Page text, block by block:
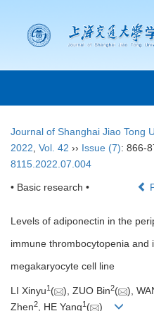
Journal of Shanghai Jiao Tong
2022 Vol. 42 ›› Issue (7): 866-
8115.2022.07.004
• Basic research •
Levels of adiponectin in the
immune thrombocytopenia
megakaryocyte cell line
LI Xinyu1 ( ), ZUO Bin2( ),
Zhen2, HE Yang1 ( )